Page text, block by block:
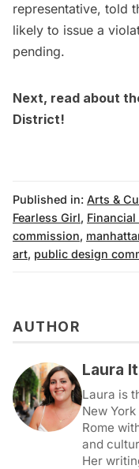
representative, told
likely to issue a
pending.
Next, read about
District!
Published in: Arts &
Fearless Girl,
commission,
art, public design
AUTHOR
Laura
Laura is
New
Rome
and
Her